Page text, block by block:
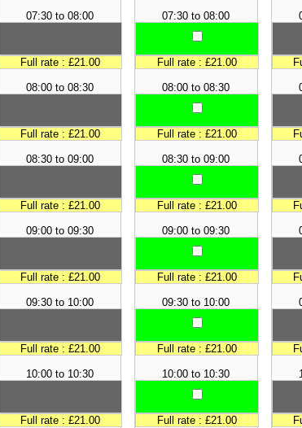
07:30 to 08:00
Full rate : £21.00
08:00 to 08:30
Full rate : £21.00
08:30 to 09:00
Full rate : £21.00
09:00 to 09:30
Full rate : £21.00
09:30 to 10:00
Full rate : £21.00
10:00 to 10:30
Full rate : £21.00
07:30 to 08:00
Full rate : £21.00
08:00 to 08:30
Full rate : £21.00
08:30 to 09:00
Full rate : £21.00
09:00 to 09:30
Full rate : £21.00
09:30 to 10:00
Full rate : £21.00
10:00 to 10:30
Full rate : £21.00